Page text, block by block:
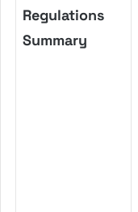
Regulations
Summary